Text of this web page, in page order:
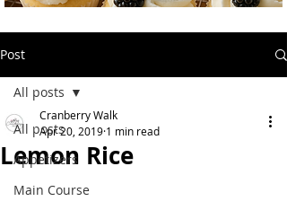
Post
All posts
Appetizers
Main Course
All posts
Lemon Rice
Cranberry Walk
Apr 20, 2019 1 min read